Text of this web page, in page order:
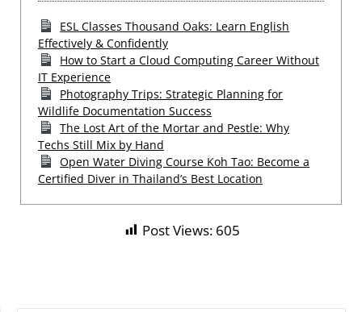
ESL Classes Thousand Oaks: Learn English
Effectively & Confidently
How to Start a Cloud Computing Career Without
IT Experience
Photography Trips: Strategic Planning for
Wildlife Documentation Success
The Lost Art of the Mortar and Pestle: Why
Techs Still Mix by Hand
Open Water Diving Course Koh Tao: Become a
Certified Diver in Thailand’s Best Location
Post Views: 605